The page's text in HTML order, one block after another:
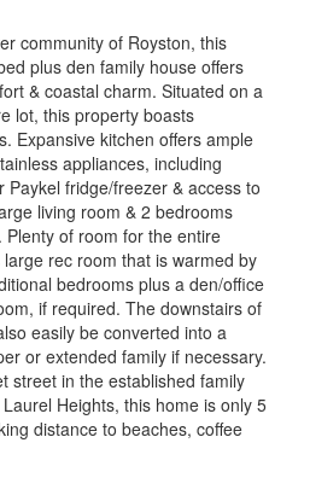
community of Royston, this
plus den family house offers
& coastal charm. Situated on a
lot, this property boasts
Expansive kitchen offers ample
appliances, including
Paykel fridge/freezer & access to
living room & 2 bedrooms
of room for the entire
rec room that is warmed by
bedrooms plus a den/office
if required. The downstairs of
easily be converted into a
or extended family if necessary.
street in the established family
Heights, this home is only 5
distance to beaches, coffee